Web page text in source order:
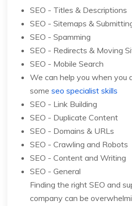
SEO - Titles & Descriptions
SEO - Sitemaps &
SEO - Spamming
SEO - Redirects & Moving
SEO - Mobile Search
We can help you when you
some seo specialist skills
SEO - Link Building
SEO - Duplicate Content
SEO - Domains & URLs
SEO - Crawling and Robots
SEO - Content and Writing
SEO - General
Finding the right SEO and
company can be